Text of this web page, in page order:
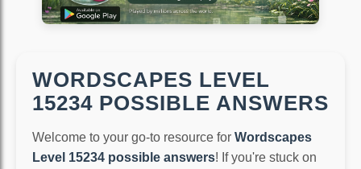
WORDSCAPES LEVEL
15234 POSSIBLE ANSWERS
Welcome to your go-to resource for Wordscapes
Level 15234 possible answers! If you're stuck on